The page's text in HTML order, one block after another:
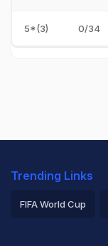
5*(3) 0/34
Trending Links
FIFA World Cup